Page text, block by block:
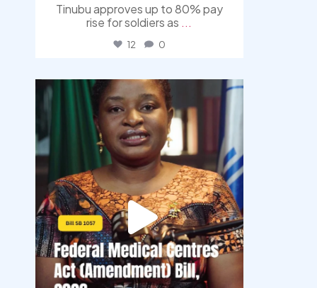
Tinubu approves up to 80% pay
rise for soldiers as ...
12 0
democracyradio
Aug 4